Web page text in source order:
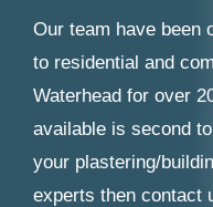
Our team have been
to residential and
Waterhead for over
available is second
your plastering/
experts then contact